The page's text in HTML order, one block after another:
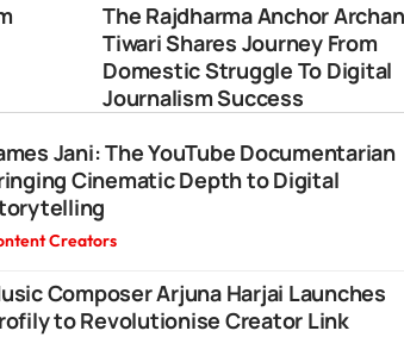
The Rajdharma Anchor
Tiwari Shares Journey From
Domestic Struggle To Digital
Journalism Success
Jani: The YouTube Documentarian
Cinematic Depth to Digital
Creators
Composer Arjuna Harjai Launches
to Revolutionise Creator Link